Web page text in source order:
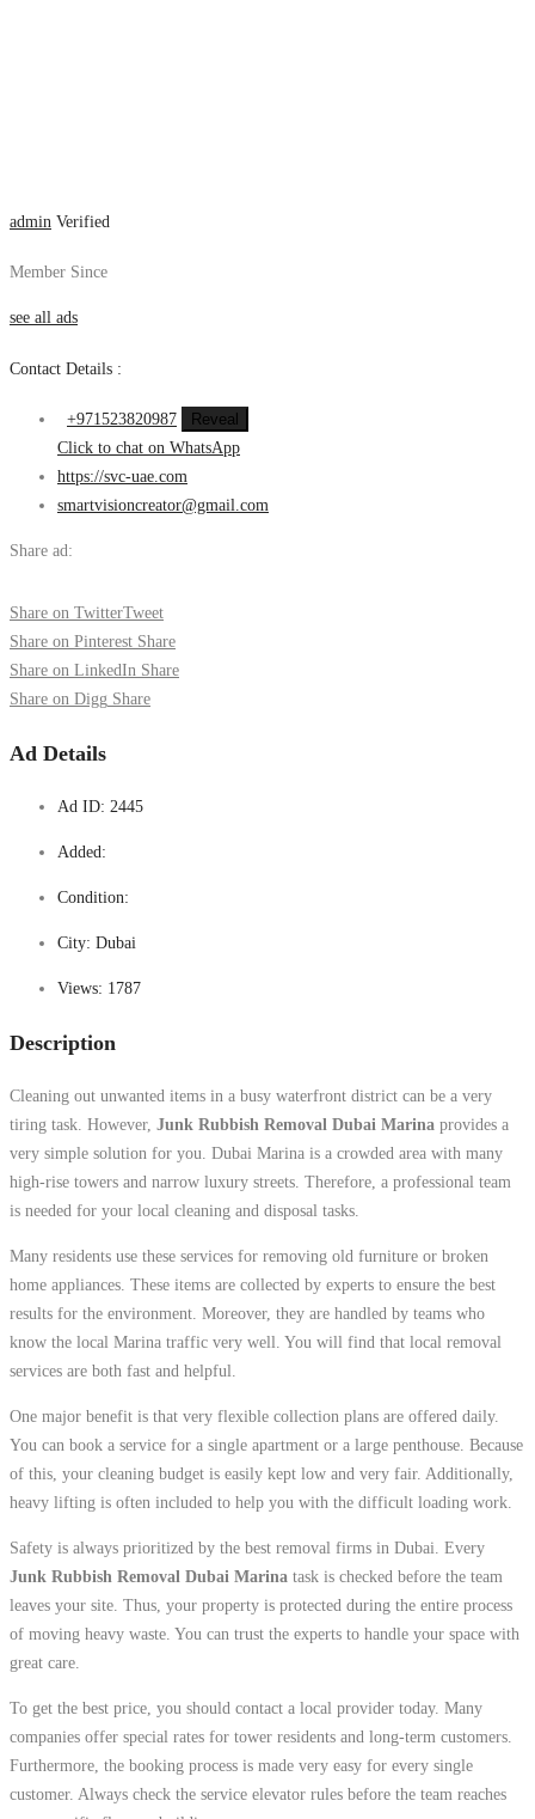
admin Verified
Member Since
see all ads
Contact Details :
+971523820987
Reveal
Click to chat on WhatsApp
https://svc-uae.com
smartvisioncreator@gmail.com
Share ad:
Share on TwitterTweet
Share on Pinterest Share
Share on LinkedIn Share
Share on Digg Share
Ad Details
Ad ID: 2445
Added:
Condition:
City: Dubai
Views: 1787
Description
Cleaning out unwanted items in a busy waterfront district can be a very
tiring task. However, Junk Rubbish Removal Dubai Marina provides a
very simple solution for you. Dubai Marina is a crowded area with many
high-rise towers and narrow luxury streets. Therefore, a professional team
is needed for your local cleaning and disposal tasks.
Many residents use these services for removing old furniture or broken
home appliances. These items are collected by experts to ensure the best
results for the environment. Moreover, they are handled by teams who
know the local Marina traffic very well. You will find that local removal
services are both fast and helpful.
One major benefit is that very flexible collection plans are offered daily.
You can book a service for a single apartment or a large penthouse. Because
of this, your cleaning budget is easily kept low and very fair. Additionally,
heavy lifting is often included to help you with the difficult loading work.
Safety is always prioritized by the best removal firms in Dubai. Every
Junk Rubbish Removal Dubai Marina task is checked before the team
leaves your site. Thus, your property is protected during the entire process
of moving heavy waste. You can trust the experts to handle your space with
great care.
To get the best price, you should contact a local provider today. Many
companies offer special rates for tower residents and long-term customers.
Furthermore, the booking process is made very easy for every single
customer. Always check the service elevator rules before the team reaches